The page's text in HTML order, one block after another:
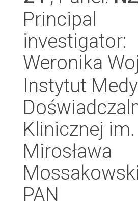
Principal
investigator:
Weronika
Instytut
Klinicznej im.
Mirosława
PAN